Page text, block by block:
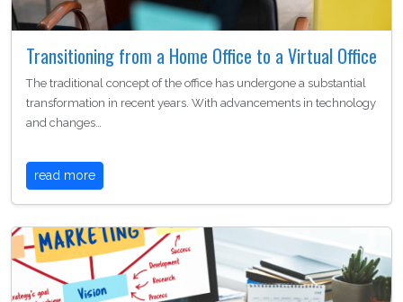
Transitioning from a Home Office to a Virtual Office
The traditional concept of the office has undergone a substantial
transformation in recent years. With advancements in technology
and changes…
read more